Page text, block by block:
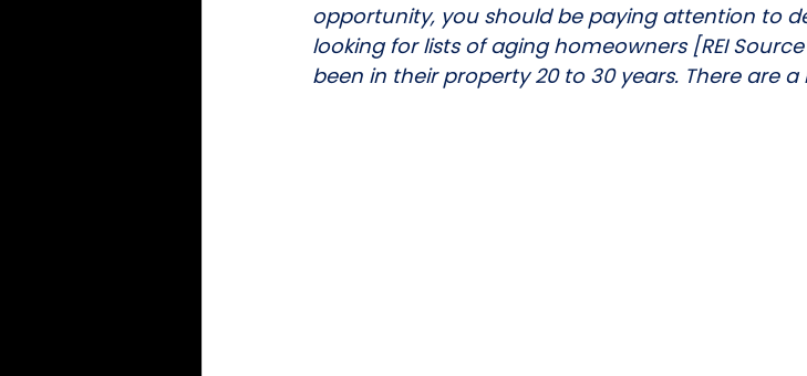
opportunity, you should be paying attention to
looking for lists of aging homeowners [REI Source
been in their property 20 to 30 years. There are